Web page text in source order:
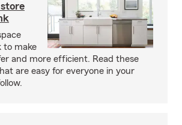
to make
and more efficient. Read these
are easy for everyone in your